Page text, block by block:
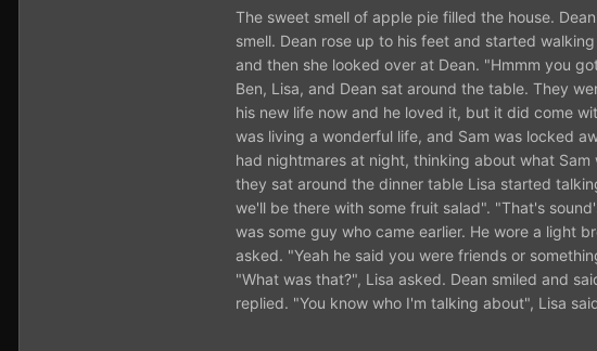
The sweet smell of apple pie filled the house.
smell. Dean rose up to his feet and started
and then she looked over at Dean. "Hmmm you
Ben, Lisa, and Dean sat around the table. They
his new life now and he loved it, but it did come
was living a wonderful life, and Sam was locked
had nightmares at night, thinking about what
they sat around the dinner table Lisa started
we'll be there with some fruit salad". "That's
was some guy who came earlier. He wore a light
asked. "Yeah he said you were friends or
"What was that?", Lisa asked. Dean smiled and
replied. "You know who I'm talking about", Lisa